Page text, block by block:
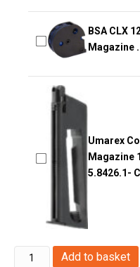
BSA CLX
Magazine
Umarex
Magazine
5.8426.1-
Huntex
Add to basket